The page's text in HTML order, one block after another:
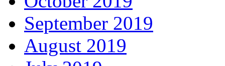
September 2019
August 2019